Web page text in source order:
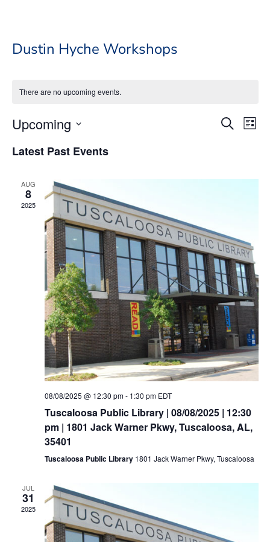
Dustin Hyche Workshops
There are no upcoming events.
Views
SearchList
Upcoming
date.
Latest Past Events
AUG
8
2025
08/08/2025 @ 12:30 pm- 1:30 pm EDT
Tuscaloosa Public Library | 08/08/2025 | 12:30
pm | 1801 Jack Warner Pkwy, Tuscaloosa, AL,
35401
Tuscaloosa Public Library 1801 Jack Warner Pkwy, Tuscaloosa
JUL
31
2025